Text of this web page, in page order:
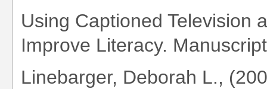
Using Captioned Television
Improve Literacy.
Linebarger, Deborah L.,